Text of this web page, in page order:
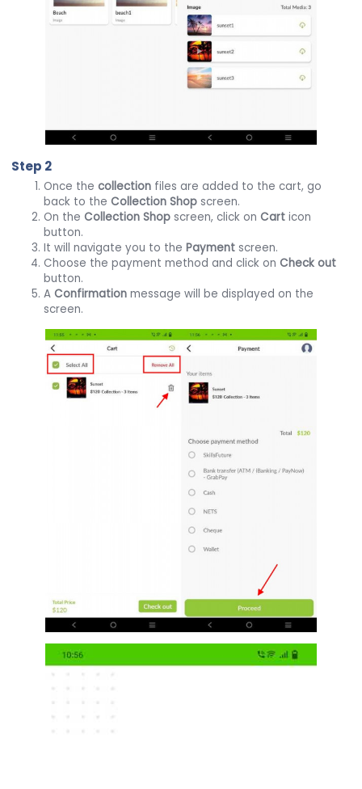
Step 2
Once thecollection files are added to the cart, go
back to theCollection Shop screen.
On theCollection Shop screen, click onCart icon
button.
It will navigate you to thePayment screen.
Choose the payment method and click onCheck out
button.
AConfirmation message will be displayed on the
screen.